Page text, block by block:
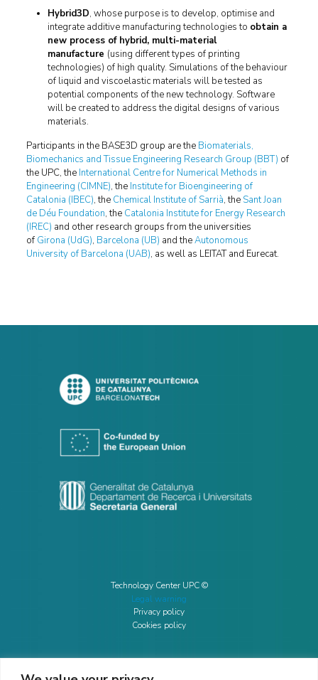
Hybrid3D, whose purpose is to develop, optimise and
integrate additive manufacturing technologies to obtain a
new process of hybrid, multi-material
manufacture (using different types of printing
technologies) of high quality. Simulations of the behaviour
of liquid and viscoelastic materials will be tested as
potential components of the new technology. Software
will be created to address the digital designs of various
materials.
Participants in the BASE3D group are the Biomaterials,
Biomechanics and Tissue Engineering Research Group (BBT) of
the UPC, the International Centre for Numerical Methods in
Engineering (CIMNE), the Institute for Bioengineering of
Catalonia (IBEC), the Chemical Institute of Sarrià, the Sant Joan
de Déu Foundation, the Catalonia Institute for Energy Research
(IREC) and other research groups from the universities
of Girona (UdG), Barcelona (UB) and theAutonomous
University of Barcelona (UAB), as well as LEITAT and Eurecat.
Technology Center UPC ©
Legal warning
Privacy policy
Cookies policy